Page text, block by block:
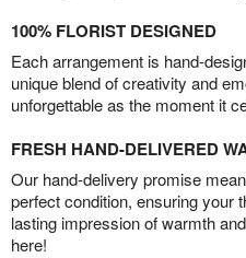
100% FLORIST DESIGNED
Each arrangement is hand-
unique blend of creativity and
unforgettable as the moment it
FRESH HAND-DELIVERED
Our hand-delivery promise
perfect condition, ensuring your
lasting impression of warmth
here!